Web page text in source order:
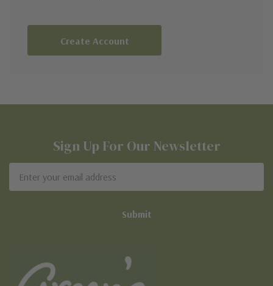
Create Account
Sign Up For Our Newsletter
Address